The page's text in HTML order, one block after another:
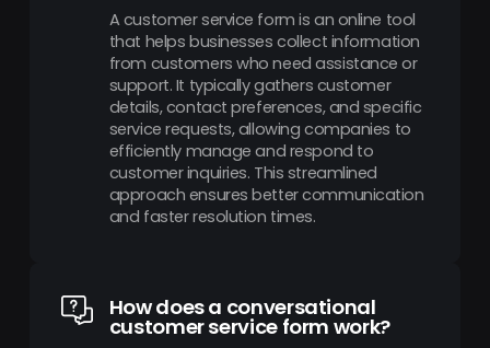
A customer service form is an online tool
that helps businesses collect information
from customers who need assistance or
support. It typically gathers customer
details, contact preferences, and specific
service requests, allowing companies to
efficiently manage and respond to
customer inquiries. This streamlined
approach ensures better communication
and faster resolution times.
How does a conversational
customer service form work?